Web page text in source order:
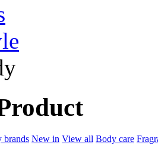
brands New in View all Body care